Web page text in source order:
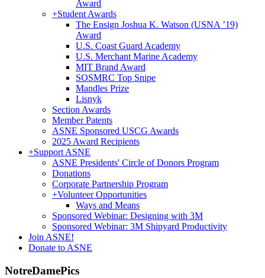
Award
+Student Awards
The Ensign Joshua K. Watson (USNA ’19)
Award
U.S. Coast Guard Academy
U.S. Merchant Marine Academy
MIT Brand Award
SOSMRC Top Snipe
Mandles Prize
Lisnyk
Section Awards
Member Patents
ASNE Sponsored USCG Awards
2025 Award Recipients
+Support ASNE
ASNE Presidents' Circle of Donors Program
Donations
Corporate Partnership Program
+Volunteer Opportunities
Ways and Means
Sponsored Webinar: Designing with 3M
Sponsored Webinar: 3M Shipyard Productivity
Join ASNE!
Donate to ASNE
NotreDamePics